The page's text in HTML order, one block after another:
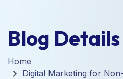
Blog Details
Home
Digital Marketing for